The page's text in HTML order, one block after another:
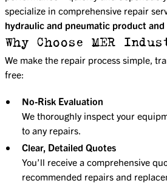
specialize in comprehensive repair
hydraulic and pneumatic product
Why Choose MER
We make the repair process simple,
free:
No-Risk Evaluation
We thoroughly inspect your
to any repairs.
Clear, Detailed Quotes
You’ll receive a comprehensive
recommended repairs and